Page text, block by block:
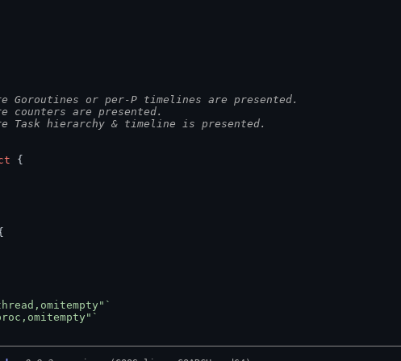
Goroutines or per-P timelines are presented.
counters are presented.
Task hierarchy & timeline is presented.
{